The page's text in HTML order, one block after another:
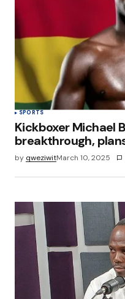
SPORTS
Kickboxer Michael
breakthrough,
by qweziwitMarch 10, 2025